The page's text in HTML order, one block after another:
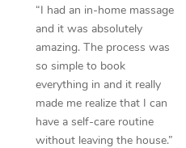
“I had an in-home massage
and it was absolutely
amazing. The process was
so simple to book
everything in and it really
made me realize that I can
have a self-care routine
without leaving the house.”